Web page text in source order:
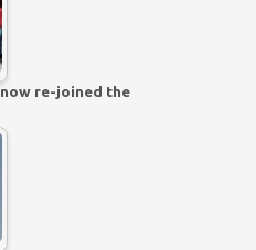
now re-joined the